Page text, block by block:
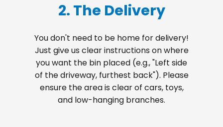
2. The Delivery
You don't need to be home for delivery!
Just give us clear instructions on where
you want the bin placed (e.g., "Left side
of the driveway, furthest back"). Please
ensure the area is clear of cars, toys,
and low-hanging branches.